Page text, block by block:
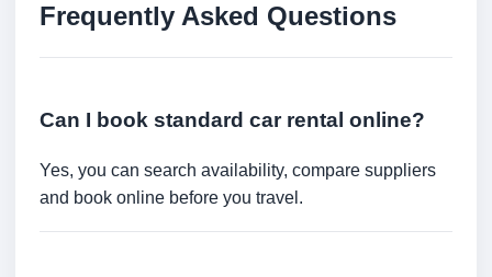
Frequently Asked Questions
Can I book standard car rental online?
Yes, you can search availability, compare suppliers
and book online before you travel.